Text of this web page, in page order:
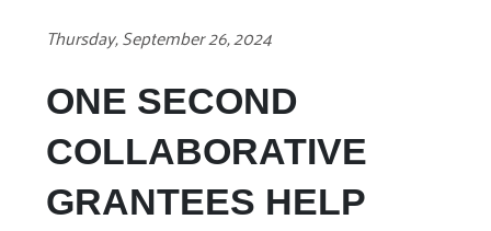
Thursday, September 26, 2024
ONE SECOND
COLLABORATIVE
GRANTEES HELP